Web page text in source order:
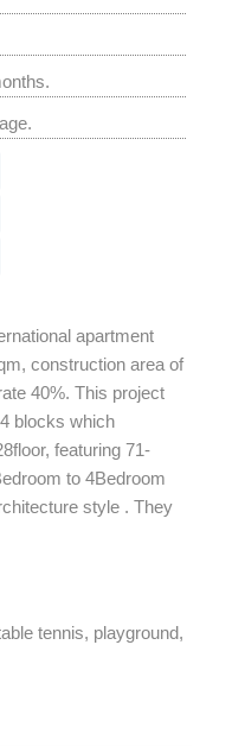
apartment
construction area of
40%. This project
blocks which
featuring 71-
to 4Bedroom
style . They
tennis, playground,